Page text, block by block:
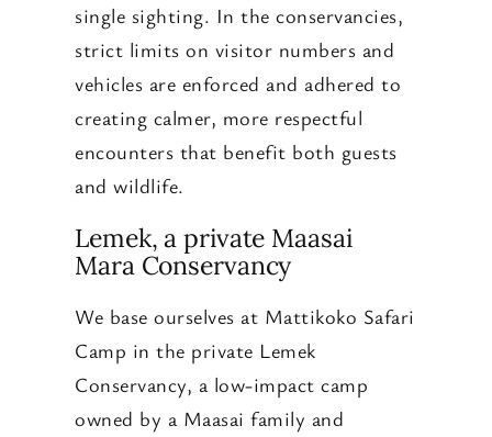
single sighting. In the conservancies,
strict limits on visitor numbers and
vehicles are enforced and adhered to
creating calmer, more respectful
encounters that benefit both guests
and wildlife.
Lemek, a private Maasai
Mara Conservancy
We base ourselves at Mattikoko Safari
Camp in the private Lemek
Conservancy, a low-impact camp
owned by a Maasai family and